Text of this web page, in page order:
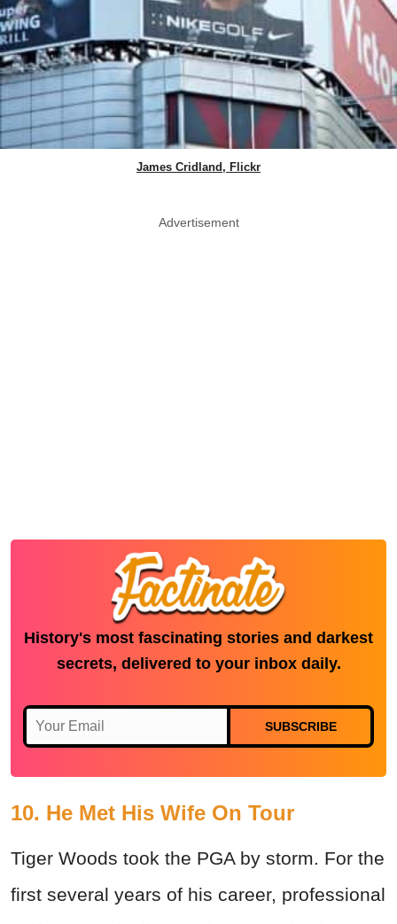
James Cridland, Flickr
Advertisement
History's most fascinating stories and darkest
secrets, delivered to your inbox daily.
SUBSCRIBE
10. He Met His Wife On Tour
Tiger Woods took the PGA by storm. For the
first several years of his career, professional